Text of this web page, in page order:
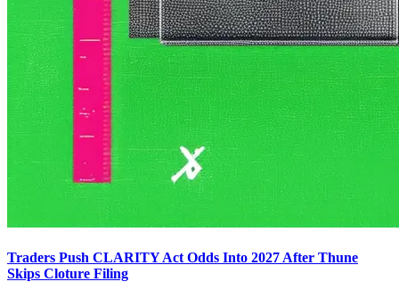
Traders Push CLARITY Act Odds Into 2027 After Thune
Skips Cloture Filing